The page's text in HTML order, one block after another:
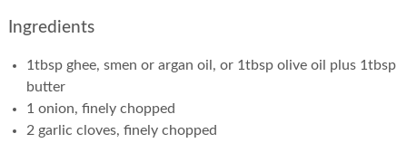
Ingredients
1tbsp ghee, smen or argan oil, or 1tbsp olive oil plus 1tbsp
butter
1 onion, finely chopped
2 garlic cloves, finely chopped